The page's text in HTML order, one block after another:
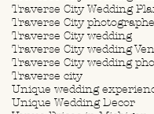
Traverse City
Traverse City wedding
Traverse City wedding
Traverse city
Unique wedding
Unique Wedding Decor